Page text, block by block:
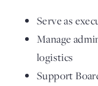
Serve as
Manage
logistics
Support